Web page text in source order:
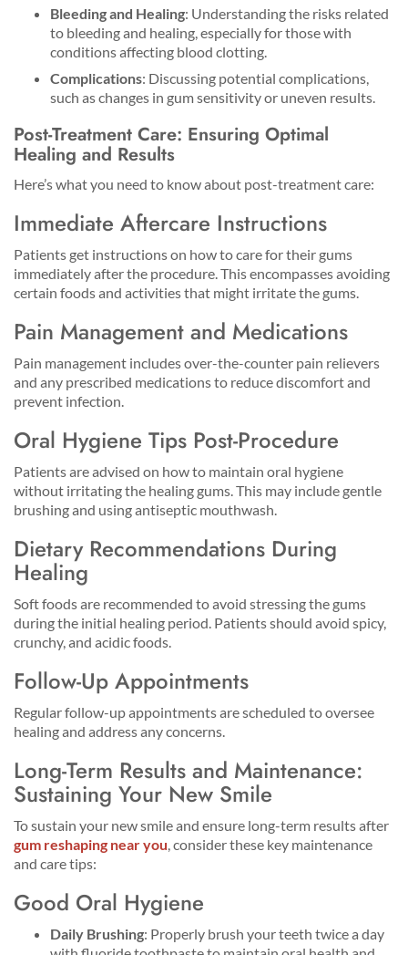
Bleeding and Healing: Understanding the risks related
to bleeding and healing, especially for those with
conditions affecting blood clotting.
Complications: Discussing potential complications,
such as changes in gum sensitivity or uneven results.
Post-Treatment Care: Ensuring Optimal
Healing and Results
Here’s what you need to know about post-treatment care:
Immediate Aftercare Instructions
Patients get instructions on how to care for their gums
immediately after the procedure. This encompasses avoiding
certain foods and activities that might irritate the gums.
Pain Management and Medications
Pain management includes over-the-counter pain relievers
and any prescribed medications to reduce discomfort and
prevent infection.
Oral Hygiene Tips Post-Procedure
Patients are advised on how to maintain oral hygiene
without irritating the healing gums. This may include gentle
brushing and using antiseptic mouthwash.
Dietary Recommendations During
Healing
Soft foods are recommended to avoid stressing the gums
during the initial healing period. Patients should avoid spicy,
crunchy, and acidic foods.
Follow-Up Appointments
Regular follow-up appointments are scheduled to oversee
healing and address any concerns.
Long-Term Results and Maintenance:
Sustaining Your New Smile
To sustain your new smile and ensure long-term results after
gum reshaping near you, consider these key maintenance
and care tips:
Good Oral Hygiene
Daily Brushing: Properly brush your teeth twice a day